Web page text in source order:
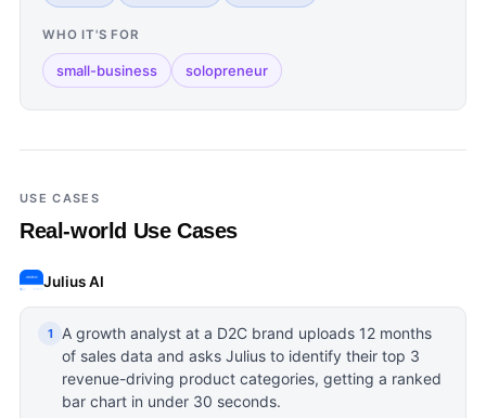
WHO IT'S FOR
small-business solopreneur
USE CASES
Real-world Use Cases
Julius AI
1
A growth analyst at a D2C brand uploads 12 months
of sales data and asks Julius to identify their top 3
revenue-driving product categories, getting a ranked
bar chart in under 30 seconds.